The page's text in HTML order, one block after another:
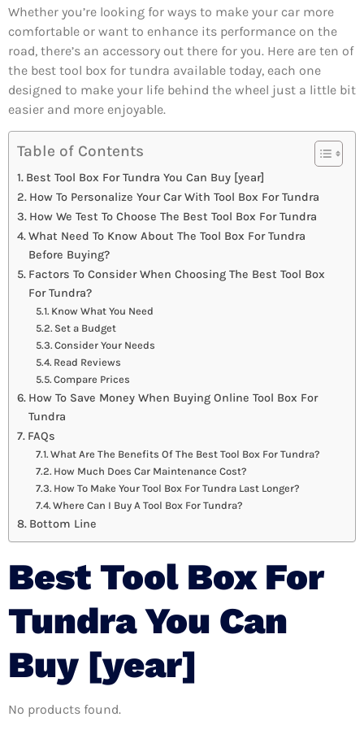
Whether you’re looking for ways to make your car more
comfortable or want to enhance its performance on the
road, there’s an accessory out there for you. Here are ten of
the best tool box for tundra available today, each one
designed to make your life behind the wheel just a little bit
easier and more enjoyable.
Table of Contents
Best Tool Box For Tundra You Can Buy [year]
How To Personalize Your Car With Tool Box For Tundra
How We Test To Choose The Best Tool Box For Tundra
What Need To Know About The Tool Box For Tundra
Before Buying?
Factors To Consider When Choosing The Best Tool Box
For Tundra?
Know What You Need
Set a Budget
Consider Your Needs
Read Reviews
Compare Prices
How To Save Money When Buying Online Tool Box For
Tundra
FAQs
What Are The Benefits Of The Best Tool Box For Tundra?
How Much Does Car Maintenance Cost?
How To Make Your Tool Box For Tundra Last Longer?
Where Can I Buy A Tool Box For Tundra?
Bottom Line
Best Tool Box For
Tundra You Can
Buy [year]
No products found.